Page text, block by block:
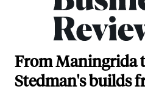
From Maningrida
Stedman's builds